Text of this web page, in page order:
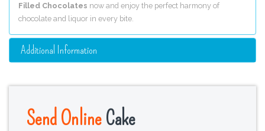
Filled Chocolates now and enjoy the perfect harmony of
chocolate and liquor in every bite.
Additional Information
Send OnlineCake